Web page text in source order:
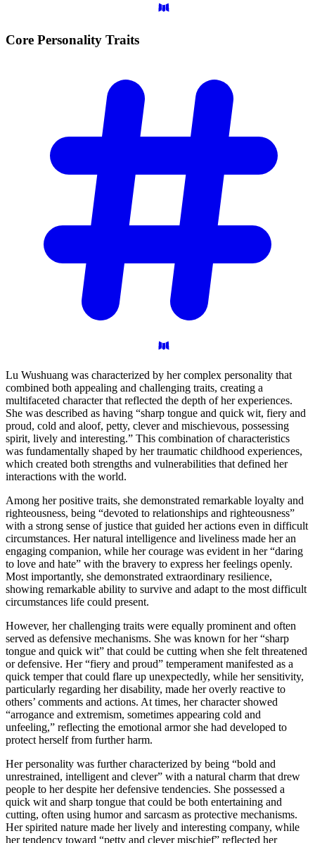
Core Personality Traits
Lu Wushuang was characterized by her complex personality that
combined both appealing and challenging traits, creating a
multifaceted character that reflected the depth of her experiences.
She was described as having “sharp tongue and quick wit, fiery and
proud, cold and aloof, petty, clever and mischievous, possessing
spirit, lively and interesting.” This combination of characteristics
was fundamentally shaped by her traumatic childhood experiences,
which created both strengths and vulnerabilities that defined her
interactions with the world.
Among her positive traits, she demonstrated remarkable loyalty and
righteousness, being “devoted to relationships and righteousness”
with a strong sense of justice that guided her actions even in difficult
circumstances. Her natural intelligence and liveliness made her an
engaging companion, while her courage was evident in her “daring
to love and hate” with the bravery to express her feelings openly.
Most importantly, she demonstrated extraordinary resilience,
showing remarkable ability to survive and adapt to the most difficult
circumstances life could present.
However, her challenging traits were equally prominent and often
served as defensive mechanisms. She was known for her “sharp
tongue and quick wit” that could be cutting when she felt threatened
or defensive. Her “fiery and proud” temperament manifested as a
quick temper that could flare up unexpectedly, while her sensitivity,
particularly regarding her disability, made her overly reactive to
others’ comments and actions. At times, her character showed
“arrogance and extremism, sometimes appearing cold and
unfeeling,” reflecting the emotional armor she had developed to
protect herself from further harm.
Her personality was further characterized by being “bold and
unrestrained, intelligent and clever” with a natural charm that drew
people to her despite her defensive tendencies. She possessed a
quick wit and sharp tongue that could be both entertaining and
cutting, often using humor and sarcasm as protective mechanisms.
Her spirited nature made her lively and interesting company, while
her tendency toward “petty and clever mischief” reflected her